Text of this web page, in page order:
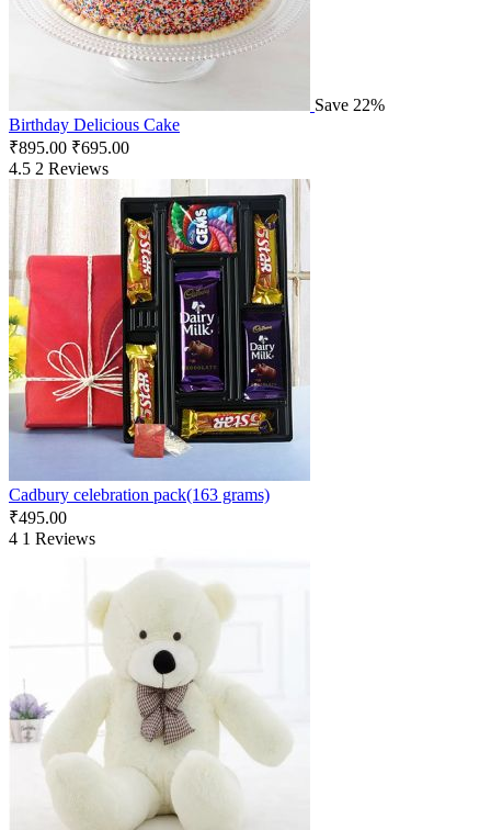
Save 22%
Birthday Delicious Cake
₹895.00 ₹695.00
4.5 2 Reviews
Cadbury celebration pack(163 grams)
₹495.00
4 1 Reviews